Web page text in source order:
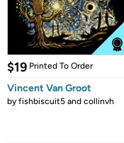
$19 Printed To Order
Vincent Van Groot
byfishbiscuit5 and collinvh